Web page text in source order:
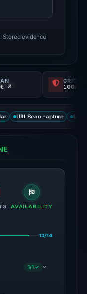
Stored evidence
↗ 100/
URLScan capture
AVAILABILITY
13/14
1/1 ✓